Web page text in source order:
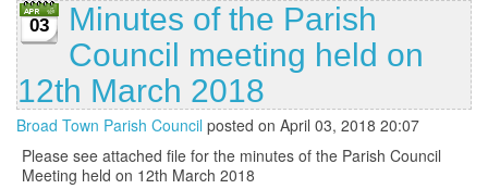
03
Minutes of the Parish
Council meeting held on
12th March 2018
Broad Town Parish Council posted on April 03, 2018 20:07
Please see attached file for the minutes of the Parish Council
Meeting held on 12th March 2018